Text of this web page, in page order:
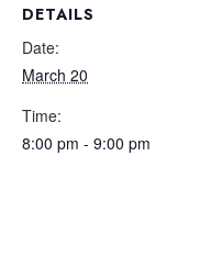
DETAILS
Date:
March 20
Time:
8:00 pm - 9:00 pm